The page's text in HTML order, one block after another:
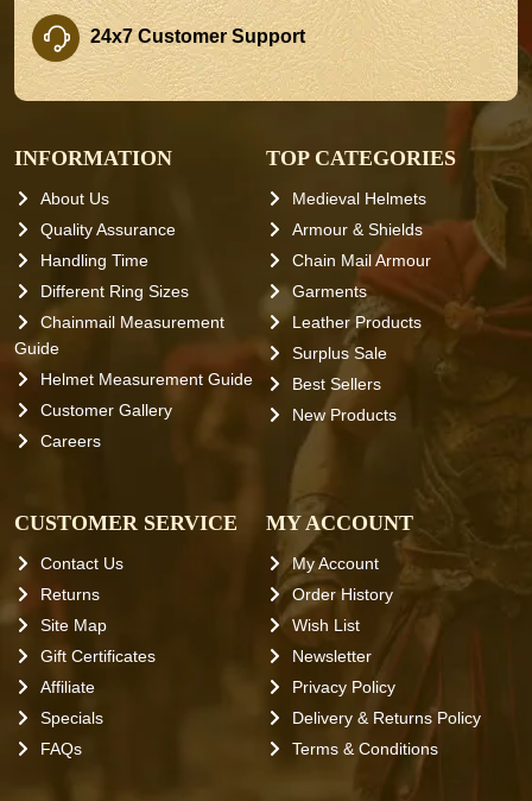
24x7 Customer Support
INFORMATION
About Us
Quality Assurance
Handling Time
Different Ring Sizes
Chainmail Measurement
Guide
Helmet Measurement Guide
Customer Gallery
Careers
TOP CATEGORIES
Medieval Helmets
Armour & Shields
Chain Mail Armour
Garments
Leather Products
Surplus Sale
Best Sellers
New Products
CUSTOMER SERVICE
Contact Us
Returns
Site Map
Gift Certificates
Affiliate
Specials
FAQs
MY ACCOUNT
My Account
Order History
Wish List
Newsletter
Privacy Policy
Delivery & Returns Policy
Terms & Conditions